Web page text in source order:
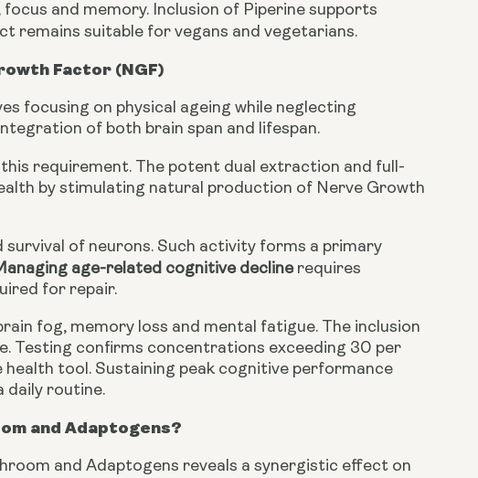
and memory. Inclusion of Piperine supports
remains suitable for vegans and vegetarians.
Factor (NGF)
focusing on physical ageing while neglecting
of both brain span and lifespan.
requirement. The potent dual extraction and full-
by stimulating natural production of Nerve Growth
of neurons. Such activity forms a primary
age-related cognitive declinerequires
for repair.
fog, memory loss and mental fatigue. The inclusion
Testing confirms concentrations exceeding 30 per
tool. Sustaining peak cognitive performance
daily routine.
and Adaptogens?
and Adaptogens reveals a synergistic effect on